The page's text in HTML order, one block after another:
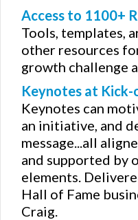
Access to 1100+
Tools, templates,
other resources
growth challenge
Keynotes at
Keynotes can
an initiative, and
message...all
and supported by
elements.
Hall of Fame
Craig.